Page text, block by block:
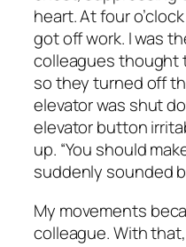
heart. At four
got off work. I was
colleagues thought
so they turned off
elevator was shut
elevator button
up. “You should
suddenly sounded
My movements
colleague. With